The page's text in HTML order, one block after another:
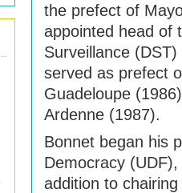
the prefect of
appointed head of
Surveillance
served as prefect
Guadeloupe
Ardenne (1987).
Bonnet began his
Democracy
addition to